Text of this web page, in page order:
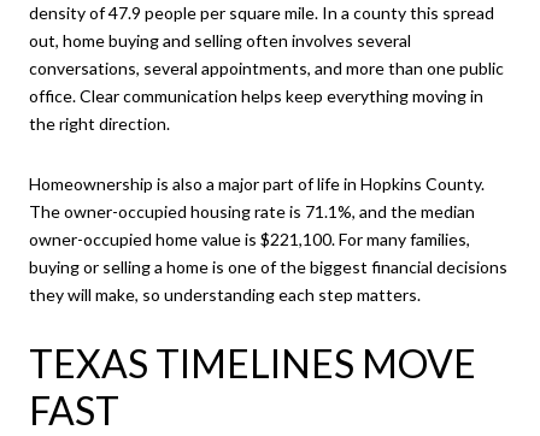
density of 47.9 people per square mile. In a county this spread
out, home buying and selling often involves several
conversations, several appointments, and more than one public
office. Clear communication helps keep everything moving in
the right direction.
Homeownership is also a major part of life in Hopkins County.
The owner-occupied housing rate is 71.1%, and the median
owner-occupied home value is $221,100. For many families,
buying or selling a home is one of the biggest financial decisions
they will make, so understanding each step matters.
TEXAS TIMELINES MOVE
FAST